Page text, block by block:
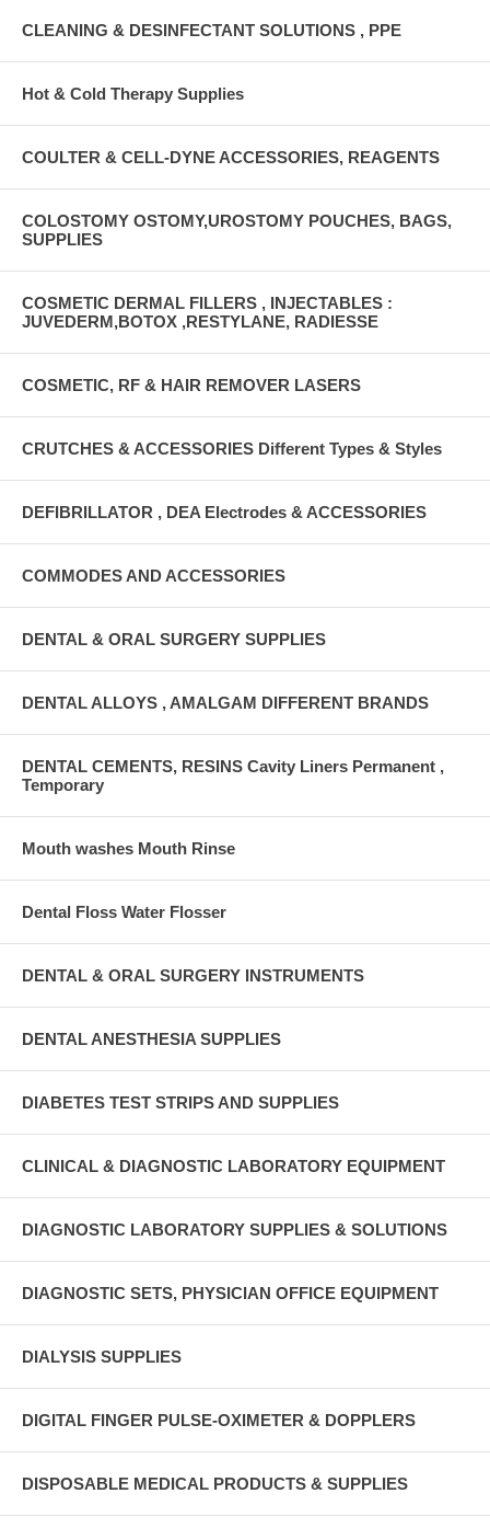
CLEANING & DESINFECTANT SOLUTIONS , PPE
Hot & Cold Therapy Supplies
COULTER & CELL-DYNE ACCESSORIES, REAGENTS
COLOSTOMY OSTOMY,UROSTOMY POUCHES, BAGS,
SUPPLIES
COSMETIC DERMAL FILLERS , INJECTABLES :
JUVEDERM,BOTOX ,RESTYLANE, RADIESSE
COSMETIC, RF & HAIR REMOVER LASERS
CRUTCHES & ACCESSORIES Different Types & Styles
DEFIBRILLATOR , DEA Electrodes & ACCESSORIES
COMMODES AND ACCESSORIES
DENTAL & ORAL SURGERY SUPPLIES
DENTAL ALLOYS , AMALGAM DIFFERENT BRANDS
DENTAL CEMENTS, RESINS Cavity Liners Permanent ,
Temporary
Mouth washes Mouth Rinse
Dental Floss Water Flosser
DENTAL & ORAL SURGERY INSTRUMENTS
DENTAL ANESTHESIA SUPPLIES
DIABETES TEST STRIPS AND SUPPLIES
CLINICAL & DIAGNOSTIC LABORATORY EQUIPMENT
DIAGNOSTIC LABORATORY SUPPLIES & SOLUTIONS
DIAGNOSTIC SETS, PHYSICIAN OFFICE EQUIPMENT
DIALYSIS SUPPLIES
DIGITAL FINGER PULSE-OXIMETER & DOPPLERS
DISPOSABLE MEDICAL PRODUCTS & SUPPLIES